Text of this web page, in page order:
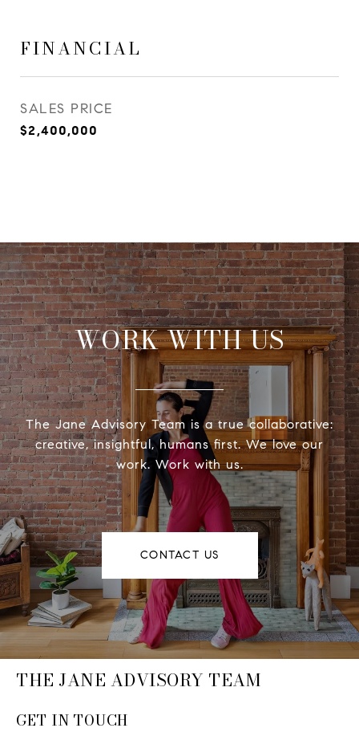
FINANCIAL
SALES PRICE
$2,400,000
WORK WITH US
The Jane Advisory Team is a true collaborative:
creative, insightful, humans first. We love our
work. Work with us.
CONTACT US
THE JANE ADVISORY TEAM
GET IN TOUCH